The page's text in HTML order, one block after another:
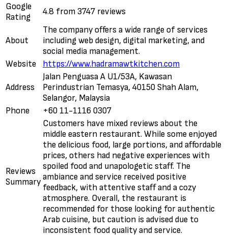
Google
Rating
4.8 from 3747 reviews
About
The company offers a wide range of services
including web design, digital marketing, and
social media management.
Website
https://www.hadramawtkitchen.com
Address
Jalan Penguasa A U1/53A, Kawasan
Perindustrian Temasya, 40150 Shah Alam,
Selangor, Malaysia
Phone
+60 11-1116 0307
Reviews
Summary
Customers have mixed reviews about the
middle eastern restaurant. While some enjoyed
the delicious food, large portions, and affordable
prices, others had negative experiences with
spoiled food and unapologetic staff. The
ambiance and service received positive
feedback, with attentive staff and a cozy
atmosphere. Overall, the restaurant is
recommended for those looking for authentic
Arab cuisine, but caution is advised due to
inconsistent food quality and service.